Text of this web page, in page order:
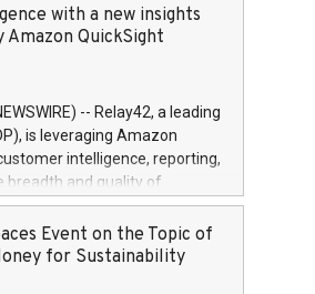
Expected settlement date is
Landsbankinn are rated A+
information, please call
with a new insights
QuickSight
-- Relay42, a leading
is leveraging Amazon
intelligence, reporting,
breadth and quality of
empowers marketing teams
gain invaluable insights into
across all online, offline,
Event on the Topic of
for Sustainability